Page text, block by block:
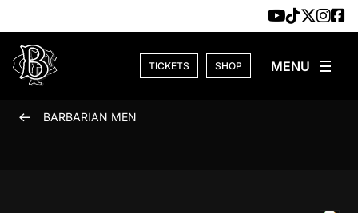
TICKETS SHOP
BARBARIAN MEN